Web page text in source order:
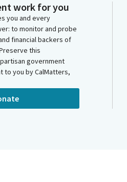
work for you
you and every
to monitor and probe
financial backers of
this
government
to you by CalMatters,